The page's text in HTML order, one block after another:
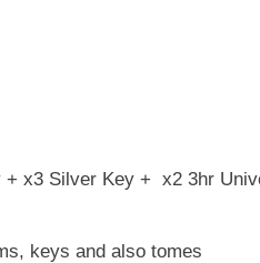
+ x3 Silver Key + x2 3hr
keys and also tomes